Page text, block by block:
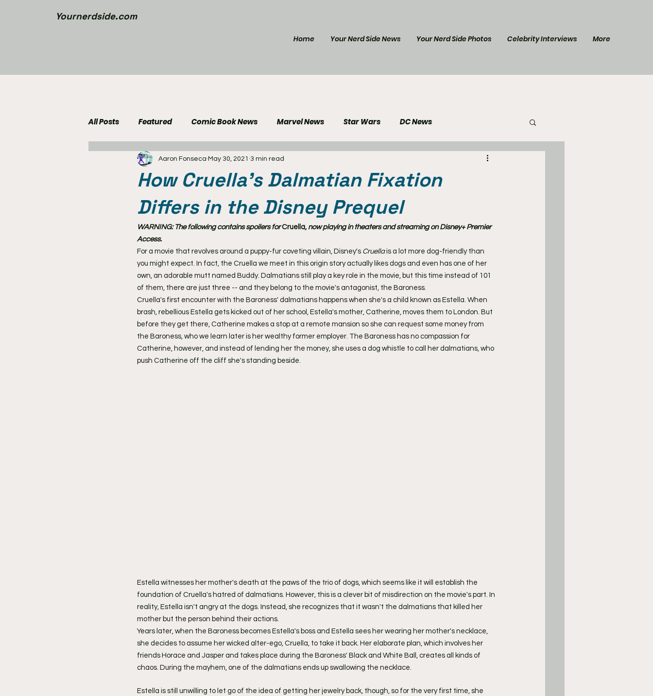
Yournerdside.com
Home Your Nerd Side News Your Nerd Side Photos Celebrity Interviews More
All Posts Featured Comic Book News Marvel News Star Wars DC News
Walking Dead News Movie Reviews Gaming News Star Trek
Nerd Side Lists Contest Your Nerd Side News
How Cruella's Dalmatian Fixation
Differs in the Disney Prequel
Aaron Fonseca May 30, 2021 3 min read
WARNING: The following contains spoilers for Cruella, now playing in theaters and streaming on Disney+ Premier
Access.
For a movie that revolves around a puppy-fur coveting villain, Disney's Cruella is a lot more dog-friendly than
you might expect. In fact, the Cruella we meet in this origin story actually likes dogs and even has one of her
own, an adorable mutt named Buddy. Dalmatians still play a key role in the movie, but this time instead of 101
of them, there are just three -- and they belong to the movie's antagonist, the Baroness.
Cruella's first encounter with the Baroness' dalmatians happens when she's a child known as Estella. When
brash, rebellious Estella gets kicked out of her school, Estella's mother, Catherine, moves them to London. But
before they get there, Catherine makes a stop at a remote mansion so she can request some money from
the Baroness, who we learn later is her wealthy former employer. The Baroness has no compassion for
Catherine, however, and instead of lending her the money, she uses a dog whistle to call her dalmatians, who
push Catherine off the cliff she's standing beside.
Estella witnesses her mother's death at the paws of the trio of dogs, which seems like it will establish the
foundation of Cruella's hatred of dalmatians. However, this is a clever bit of misdirection on the movie's part. In
reality, Estella isn't angry at the dogs. Instead, she recognizes that it wasn't the dalmatians that killed her
mother but the person behind their actions.
Years later, when the Baroness becomes Estella's boss and Estella sees her wearing her mother's necklace,
she decides to assume her wicked alter-ego, Cruella, to take it back. Her elaborate plan, which involves her
friends Horace and Jasper and takes place during the Baroness' Black and White Ball, creates all kinds of
chaos. During the mayhem, one of the dalmatians ends up swallowing the necklace.
Estella is still unwilling to let go of the idea of getting her jewelry back, though, so for the very first time, she